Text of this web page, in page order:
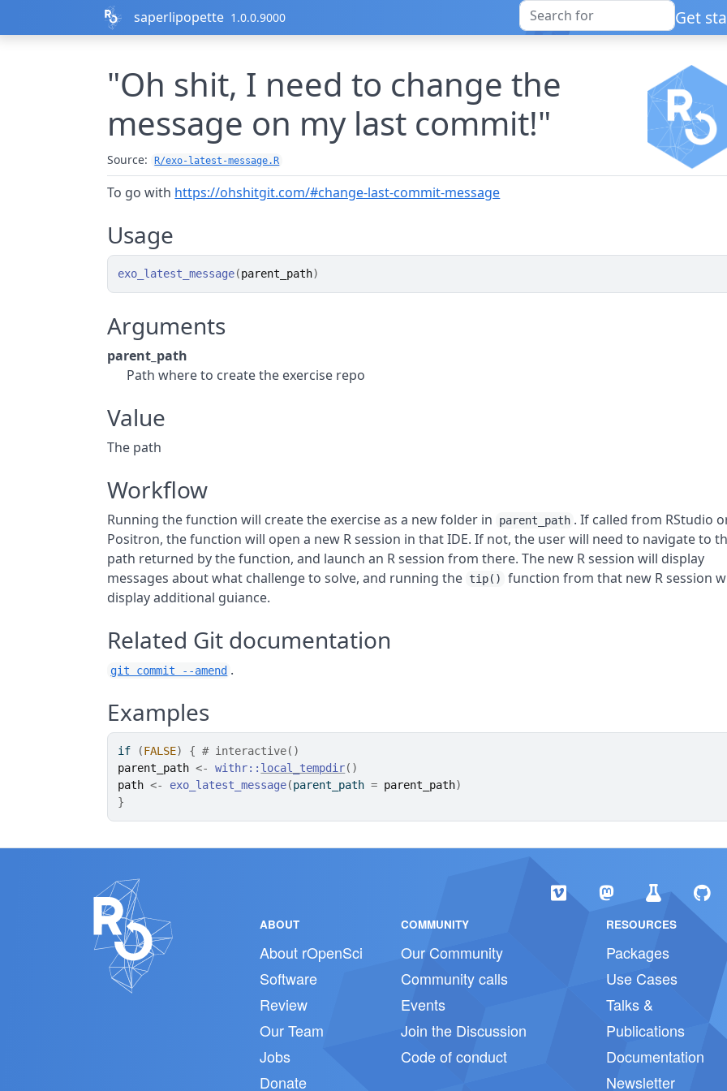
saperlipopette 1.0.0.9000 Get
"Oh shit, I need to change the
message on my last commit!"
Source: R/exo-latest-message.R
To go with https://ohshitgit.com/#change-last-commit-message
Usage
exo_latest_message(parent_path)
Arguments
parent_path
Path where to create the exercise repo
Value
The path
Workflow
Running the function will create the exercise as a new folder in parent_path . If called from RStudio
Positron, the function will open a new R session in that IDE. If not, the user will need to navigate to
path returned by the function, and launch an R session from there. The new R session will display
messages about what challenge to solve, and running the tip()
function from that new R session
display additional guiance.
Related Git documentation
git commit --amend .
Examples
if (FALSE) { # interactive()
parent_path <- withr:: local_tempdir( )
path <- exo_latest_message(parent_path = parent_path)
}
ABOUT
About rOpenSci
Software
Review
Our Team
Jobs
Donate
COMMUNITY
Our Community
Community calls
Events
Join the Discussion
Code of conduct
RESOURCES
Packages
Use Cases
Talks &
Publications
Documentation
Newsletter